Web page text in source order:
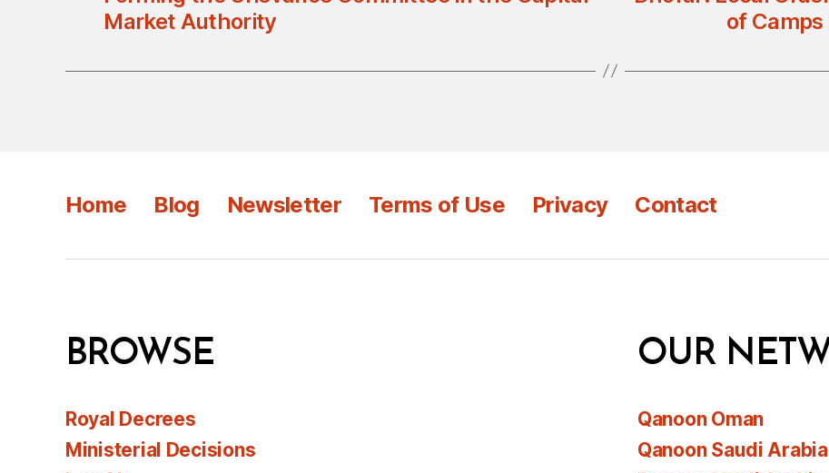
Market Authority
of
Home Blog Newsletter Terms of Use Privacy Contact
BROWSE
Royal Decrees
Ministerial Decisions
OUR
Qanoon Oman
Qanoon Saudi Arabia